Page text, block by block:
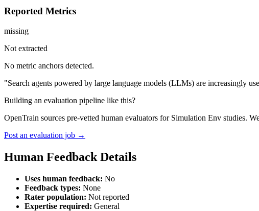
Reported Metrics
missing
Not extracted
No metric anchors detected.
"Search agents powered by large language models (LLMs) are increasingly
Building an evaluation pipeline like this?
OpenTrain sources pre-vetted human evaluators for Simulation Env studies.
Post an evaluation job →
Human Feedback Details
Uses human feedback: No
Feedback types: None
Rater population: Not reported
Expertise required: General